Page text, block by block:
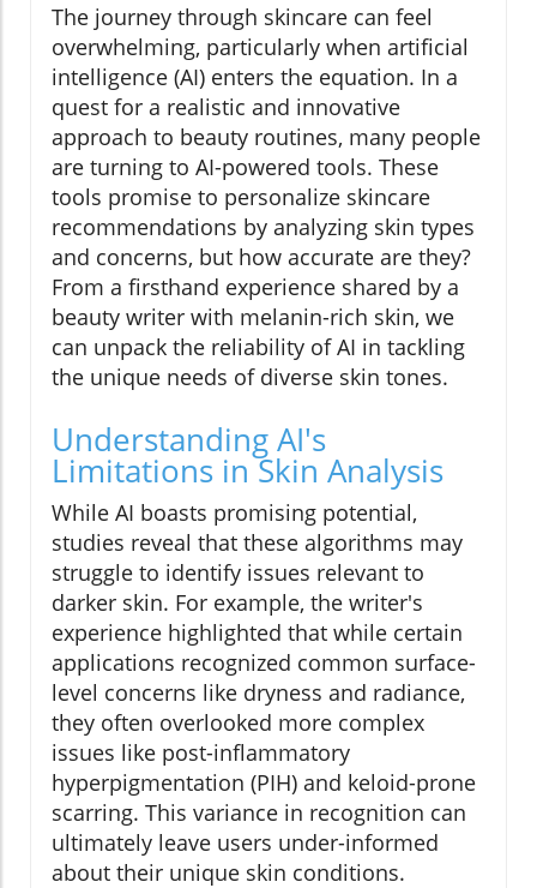
The journey through skincare can feel
overwhelming, particularly when artificial
intelligence (AI) enters the equation. In a
quest for a realistic and innovative
approach to beauty routines, many people
are turning to AI-powered tools. These
tools promise to personalize skincare
recommendations by analyzing skin types
and concerns, but how accurate are they?
From a firsthand experience shared by a
beauty writer with melanin-rich skin, we
can unpack the reliability of AI in tackling
the unique needs of diverse skin tones.
Understanding AI's
Limitations in Skin Analysis
While AI boasts promising potential,
studies reveal that these algorithms may
struggle to identify issues relevant to
darker skin. For example, the writer's
experience highlighted that while certain
applications recognized common surface-
level concerns like dryness and radiance,
they often overlooked more complex
issues like post-inflammatory
hyperpigmentation (PIH) and keloid-prone
scarring. This variance in recognition can
ultimately leave users under-informed
about their unique skin conditions.